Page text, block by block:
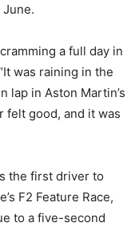
June.
a full day in
was raining in the
lap in Aston Martin’s
felt good, and it was
the first driver to
F2 Feature Race,
to a five-second